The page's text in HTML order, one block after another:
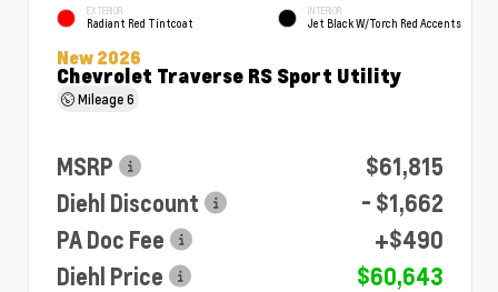
EXTERIOR
Radiant Red Tintcoat
INTERIOR
Jet Black W/Torch Red Accents
New 2026
Chevrolet Traverse RS Sport Utility
Mileage6
MSRP
$61,815
Diehl Discount
- $1,662
PA Doc Fee
+$490
Diehl Price
$60,643